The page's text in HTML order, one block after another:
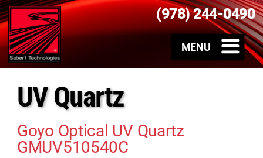
(978) 244-0490
UV Quartz
Goyo Optical UV Quartz
GMUV510540C